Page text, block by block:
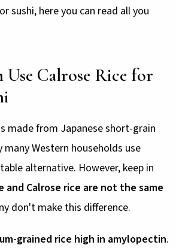
sushi, here you can read all you
Use Calrose Rice for
made from Japanese short-grain
Western households use
alternative. However, keep in
and Calrose rice are not the same
don't make this difference.
grained rice high in amylopectin.